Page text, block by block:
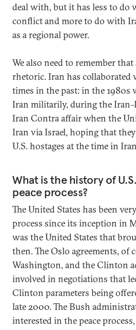
deal with, but it has less to do
conflict and more to do with
as a regional power.
We also need to remember
rhetoric. Iran has collaborated
times in the past: in the 1980s
Iran militarily, during the
Iran Contra affair when the
Iran via Israel, hoping that
U.S. hostages at the time in
What is the history of
peace process?
The United States has been
process since its inception in
was the United States that
then. The Oslo agreements, of
Washington, and the Clinton
involved in negotiations that
Clinton parameters being
late 2000. The Bush
interested in the peace